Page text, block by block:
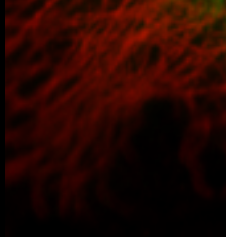
We are proud to share that our PhD
won the poster competition at the IBT
older posts -->